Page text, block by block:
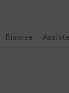
Risorse